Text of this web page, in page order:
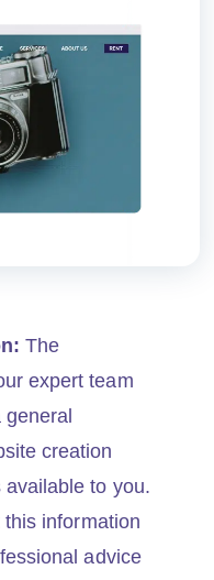
The
expert team
creation
available to you.
information
advice